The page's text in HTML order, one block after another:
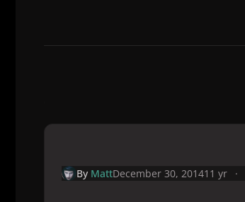
By MattDecember 30, 201411 yr